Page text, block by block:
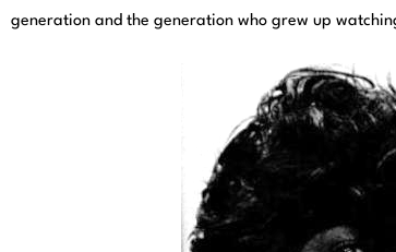
generation and the generation who grew up